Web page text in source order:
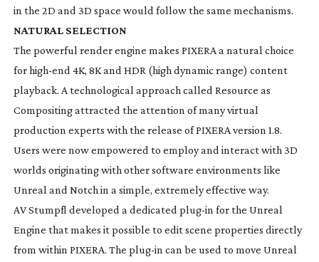
in the 2D and 3D space would follow the same mechanisms.
NATURAL SELECTION
The powerful render engine makes PIXERA a natural choice
forhigh-end 4K, 8K and HDR (high dynamic range) content
playback. A technological approach called Resource as
Compositing attracted the attention of many virtual
production experts with the release of PIXERA version 1.8.
Users were now empowered to employ and interact with 3D
worlds originating with other software environments like
Unreal and Notch in a simple, extremely effective way.
AV Stumpfl developed a dedicated plug-in for the Unreal
Engine that makes it possible to edit scene properties directly
from within PIXERA. The plug-in can be used to move Unreal